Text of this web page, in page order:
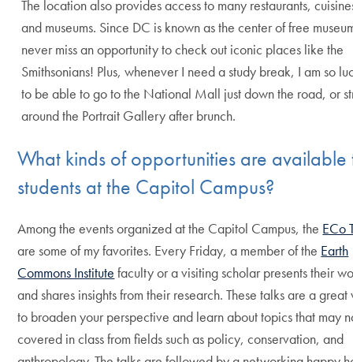
The location also provides access to many restaurants,
and museums. Since DC is known as the center of free
never miss an opportunity to check out iconic places like the
Smithsonians! Plus, whenever I need a study break, I am so
to be able to go to the National Mall just down the road, or
around the Portrait Gallery after brunch.
What kinds of opportunities are available
students at the Capitol Campus?
Among the events organized at the Capitol Campus, the ECo
are some of my favorites. Every Friday, a member of the Earth
Commons Institute faculty or a visiting scholar presents their
and shares insights from their research. These talks are a great
to broaden your perspective and learn about topics that may
covered in class from fields such as policy, conservation, and